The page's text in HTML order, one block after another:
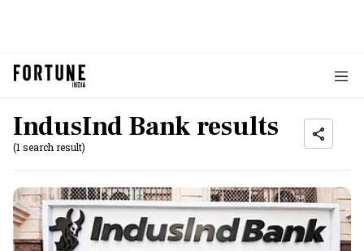
IndusInd Bank results
(1 search result)